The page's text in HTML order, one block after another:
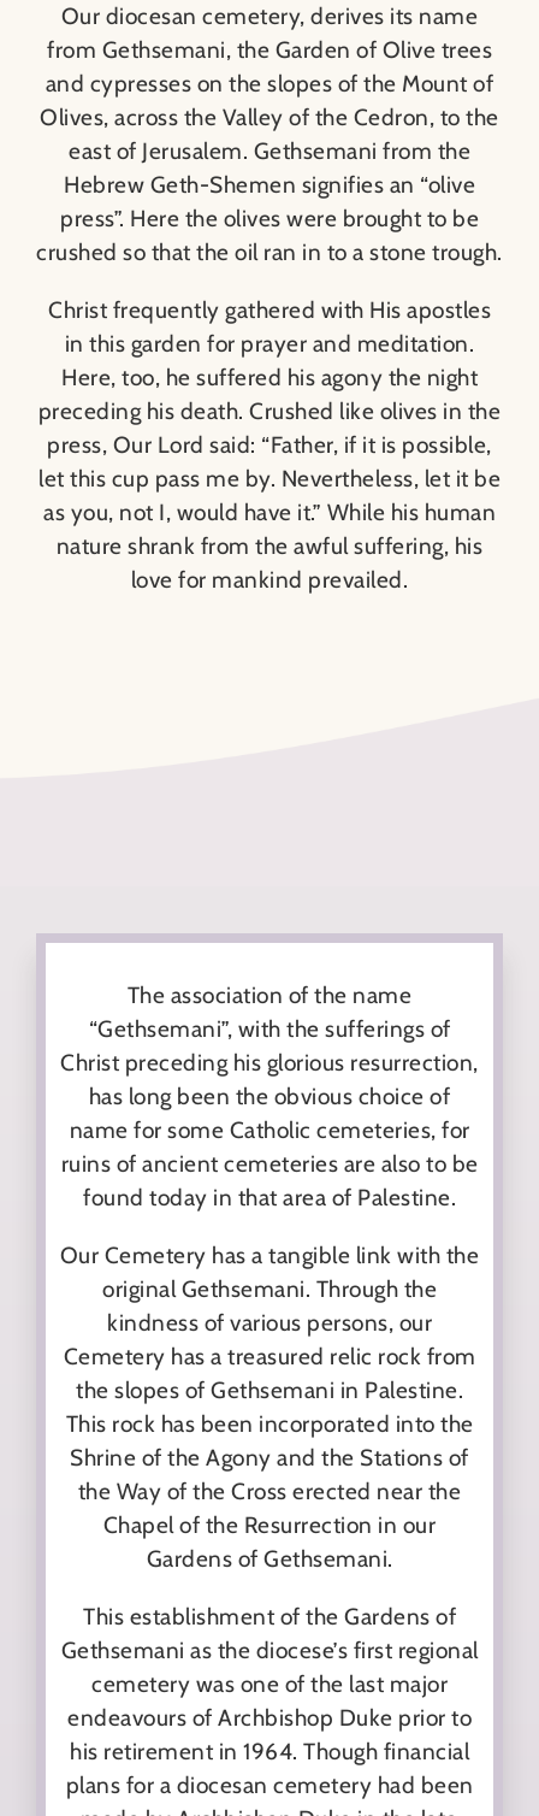
Our diocesan cemetery, derives its name
from Gethsemani, the Garden of Olive trees
and cypresses on the slopes of the Mount of
Olives, across the Valley of the Cedron, to the
east of Jerusalem. Gethsemani from the
Hebrew Geth-Shemen signifies an “olive
press”. Here the olives were brought to be
crushed so that the oil ran in to a stone trough.
Christ frequently gathered with His apostles
in this garden for prayer and meditation.
Here, too, he suffered his agony the night
preceding his death. Crushed like olives in the
press, Our Lord said: “Father, if it is possible,
let this cup pass me by. Nevertheless, let it be
as you, not I, would have it.” While his human
nature shrank from the awful suffering, his
love for mankind prevailed.
The association of the name
“Gethsemani”, with the sufferings of
Christ preceding his glorious resurrection,
has long been the obvious choice of
name for some Catholic cemeteries, for
ruins of ancient cemeteries are also to be
found today in that area of Palestine.
Our Cemetery has a tangible link with the
original Gethsemani. Through the
kindness of various persons, our
Cemetery has a treasured relic rock from
the slopes of Gethsemani in Palestine.
This rock has been incorporated into the
Shrine of the Agony and the Stations of
the Way of the Cross erected near the
Chapel of the Resurrection in our
Gardens of Gethsemani.
This establishment of the Gardens of
Gethsemani as the diocese’s first regional
cemetery was one of the last major
endeavours of Archbishop Duke prior to
his retirement in 1964. Though financial
plans for a diocesan cemetery had been